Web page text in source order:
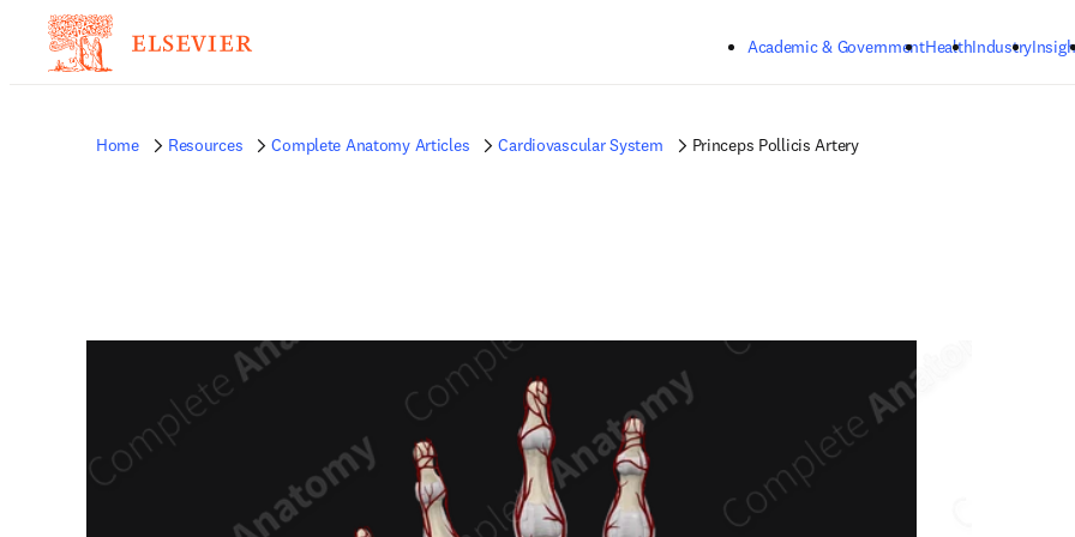
Academic & GovernmentHealthIndustry
Home Resources Complete Anatomy Articles Cardiovascular System Princeps Pollicis Artery